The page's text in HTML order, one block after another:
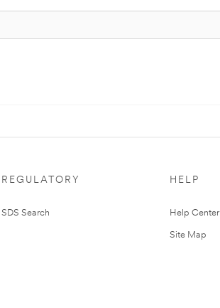
REGULATORY
SDS Search
HELP
Help Center
Site Map